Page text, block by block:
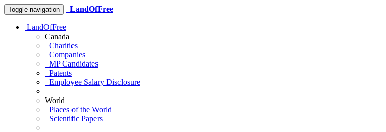
Toggle navigation LandOfFree
LandOfFree
Canada
Charities
Companies
MP Candidates
Patents
Employee Salary Disclosure
World
Places of the World
Scientific Papers